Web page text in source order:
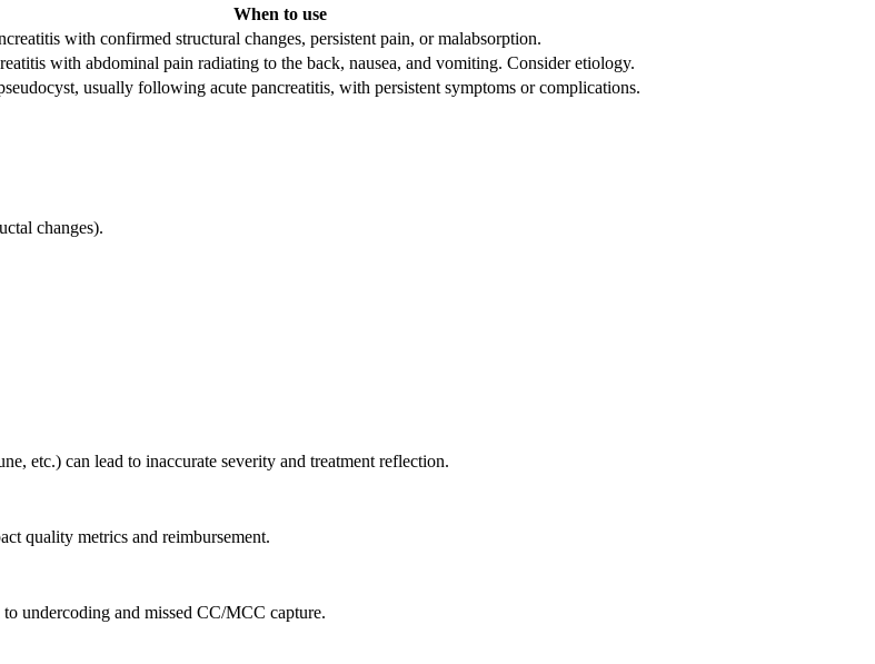
When to use
with confirmed structural changes, persistent pain, or malabsorption.
with abdominal pain radiating to the back, nausea, and vomiting. Consider etiology.
usually following acute pancreatitis, with persistent symptoms or complications.
changes).
etc.) can lead to inaccurate severity and treatment reflection.
quality metrics and reimbursement.
undercoding and missed CC/MCC capture.